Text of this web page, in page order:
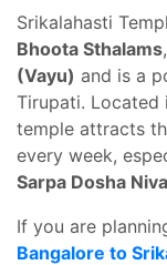
Srikalahasti
Bhoota Sthalams
(Vayu) and is a
Tirupati. Located
temple attracts
every week,
Sarpa Dosha
If you are
Bangalore to